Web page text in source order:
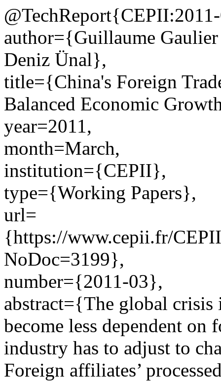
author={Guillaume
Deniz Ünal},
title={China's Foreign
Balanced Economic
year=2011,
month=March,
institution={CEPII},
type={Working Papers},
url=
{https://www.cepii.fr/
NoDoc=3199},
number={2011-03},
abstract={The global crisis
become less dependent
industry has to adjust to
Foreign affiliates’